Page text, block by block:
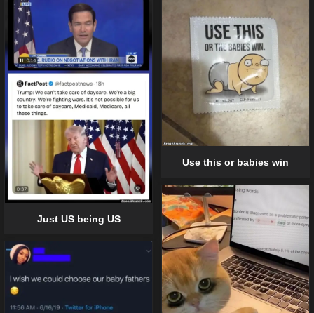
Just US being US
Use this or babies win